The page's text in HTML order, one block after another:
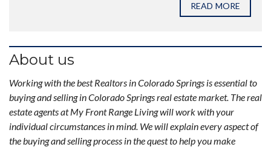
READ MORE
About us
Working with the best Realtors in Colorado Springs is essential to
buying and selling in Colorado Springs real estate market. The real
estate agents at My Front Range Living will work with your
individual circumstances in mind. We will explain every aspect of
the buying and selling process in the quest to help you make